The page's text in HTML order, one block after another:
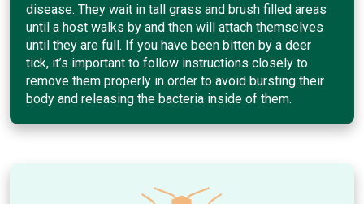
disease. They wait in tall grass and brush filled areas
until a host walks by and then will attach themselves
until they are full. If you have been bitten by a deer
tick, it’s important to follow instructions closely to
remove them properly in order to avoid bursting their
body and releasing the bacteria inside of them.